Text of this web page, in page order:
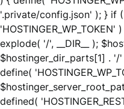
'.private/config.json' ); } if
explode( '/', __DIR__ );
$hostinger_dir_parts[1] .
define(
defined(